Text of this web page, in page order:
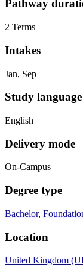
Pathway
2 Terms
Intakes
Jan, Sep
Study language
English
Delivery mode
On-Campus
Degree type
Bachelor,
Location
United Kingdom